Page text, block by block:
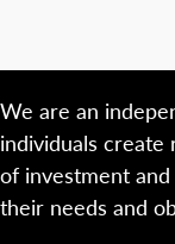
We are an
individuals
of investment
their needs and